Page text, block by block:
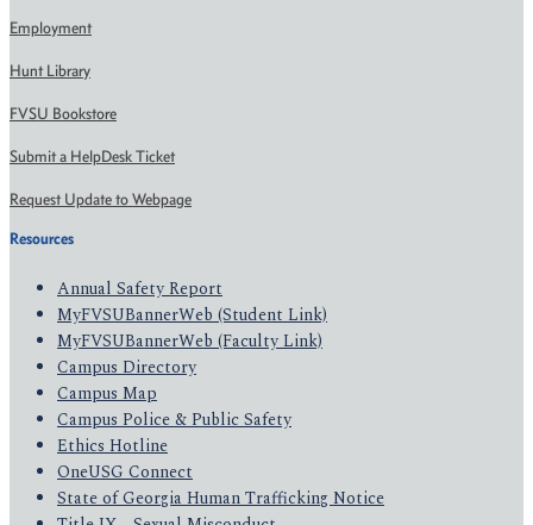
Employment
Hunt Library
FVSU Bookstore
Submit a HelpDesk Ticket
Request Update to Webpage
Resources
Annual Safety Report
MyFVSUBannerWeb (Student Link)
MyFVSUBannerWeb (Faculty Link)
Campus Directory
Campus Map
Campus Police & Public Safety
Ethics Hotline
OneUSG Connect
State of Georgia Human Trafficking Notice